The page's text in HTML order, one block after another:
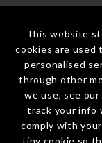
This website
cookies are used
personalised
through other
we use, see our
track your info
comply with
tiny cookie so
© 2026 Entire
Booking Conditions